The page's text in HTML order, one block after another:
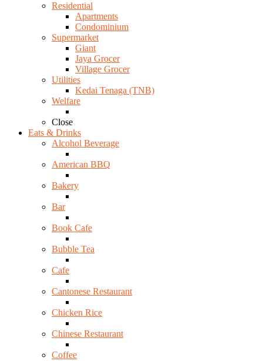
Residential
Apartments
Condominium
Supermarket
Giant
Jaya Grocer
Village Grocer
Utilities
Kedai Tenaga (TNB)
Welfare
Close
Eats & Drinks
Alcohol Beverage
American BBQ
Bakery
Bar
Book Cafe
Bubble Tea
Cafe
Cantonese Restaurant
Chicken Rice
Chinese Restaurant
Coffee